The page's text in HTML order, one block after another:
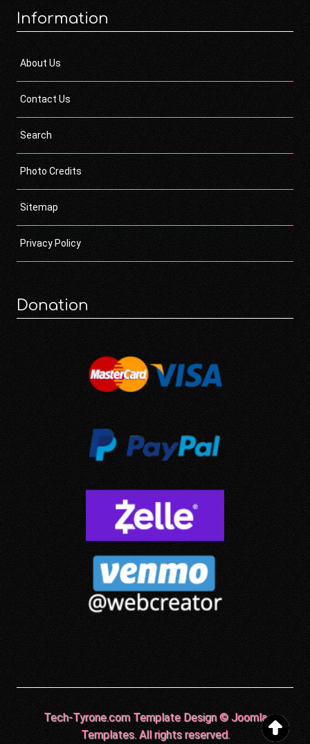
Information
About Us
Contact Us
Search
Photo Credits
Sitemap
Privacy Policy
Donation
Tech-Tyrone.com Template Design © Joomla
Templates. All rights reserved.